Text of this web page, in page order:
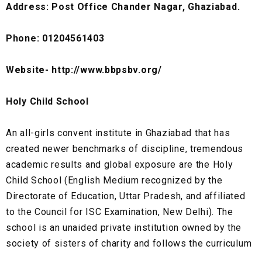
Address: Post Office Chander Nagar, Ghaziabad.
Phone: 01204561403
Website- http://www.bbpsbv.org/
Holy Child School
An all-girls convent institute in Ghaziabad that has
created newer benchmarks of discipline, tremendous
academic results and global exposure are the Holy
Child School (English Medium recognized by the
Directorate of Education, Uttar Pradesh, and affiliated
to the Council for ISC Examination, New Delhi). The
school is an unaided private institution owned by the
society of sisters of charity and follows the curriculum